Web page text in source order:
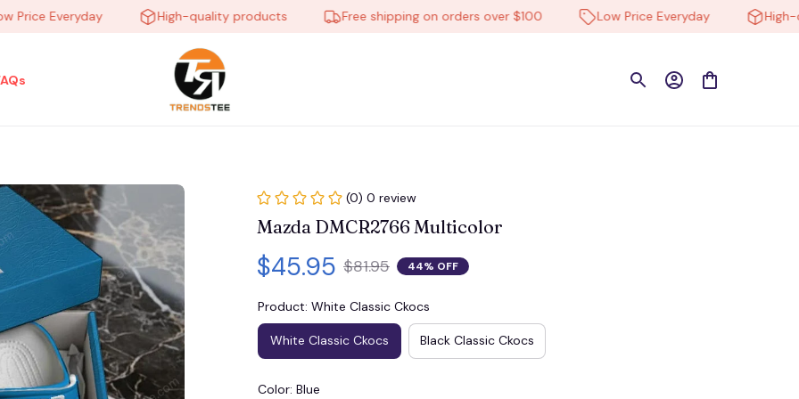
Everyday High-quality products Free shipping on orders over $100 Low Price Everyday High-
(0) 0 review
Mazda DMCR2766 Multicolor
$45.95 $81.95 44% OFF
Product: White Classic Ckocs
White Classic Ckocs Black Classic Ckocs
Color: Blue